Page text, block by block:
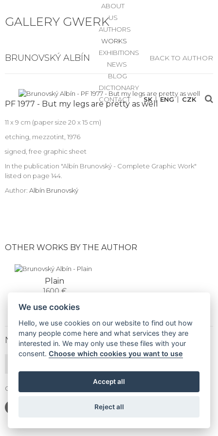
GALLERY GWERK
ABOUT
US
AUTHORS
WORKS
EXHIBITIONS
NEWS
BLOG
DICTIONARY
CONTACT
SK ENG CZK
BRUNOVSKÝ ALBÍN BACK TO AUTHOR
PF 1977 - But my legs are pretty as well
11 x 9 cm (paper size 20 x 15 cm)
etching, mezzotint, 1976
signed, free graphic sheet
In the publication "Albín Brunovský - Complete Graphic Work"
listed on page 144.
Author: Albín Brunovský
OTHER WORKS BY THE AUTHOR
Plain
1600 €
NEWSLETTER
Gallery Gwerk © Copyright 2017 - 2026 | Dizajn by
We use cookies
Hello, we use cookies on our website to find out how
many people come here and what services they are
interested in. We may only use these files with your
consent.Choose which cookies you want to use
Accept all
Reject all